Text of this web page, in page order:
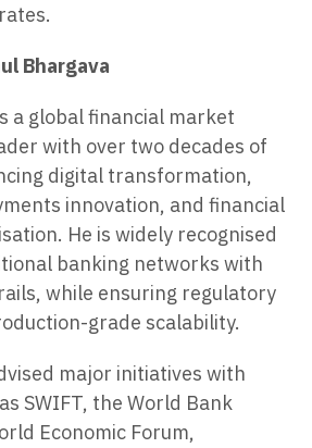
Bhargava
a global financial market
with over two decades of
digital transformation,
innovation, and financial
He is widely recognised
banking networks with
while ensuring regulatory
grade scalability.
major initiatives with
SWIFT, the World Bank
Economic Forum,